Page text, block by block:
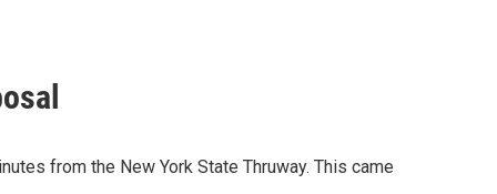
from the New York State Thruway. This came